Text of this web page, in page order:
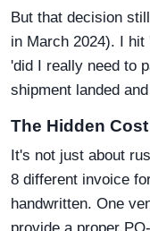
But that decision
in March 2024). I hit
'did I really need to
shipment landed
The Hidden
It's not just about
8 different invoice
handwritten. One
provide a proper